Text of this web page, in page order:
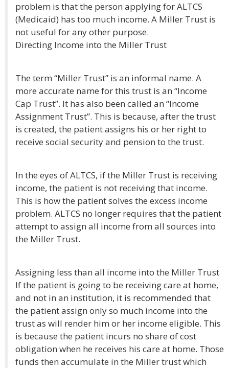
problem is that the person applying for ALTCS
(Medicaid) has too much income. A Miller Trust is
not useful for any other purpose.
Directing Income into the Miller Trust
The term “Miller Trust” is an informal name. A
more accurate name for this trust is an “Income
Cap Trust”. It has also been called an “Income
Assignment Trust”. This is because, after the trust
is created, the patient assigns his or her right to
receive social security and pension to the trust.
In the eyes of ALTCS, if the Miller Trust is receiving
income, the patient is not receiving that income.
This is how the patient solves the excess income
problem. ALTCS no longer requires that the patient
attempt to assign all income from all sources into
the Miller Trust.
Assigning less than all income into the Miller Trust
If the patient is going to be receiving care at home,
and not in an institution, it is recommended that
the patient assign only so much income into the
trust as will render him or her income eligible. This
is because the patient incurs no share of cost
obligation when he receives his care at home. Those
funds then accumulate in the Miller trust which